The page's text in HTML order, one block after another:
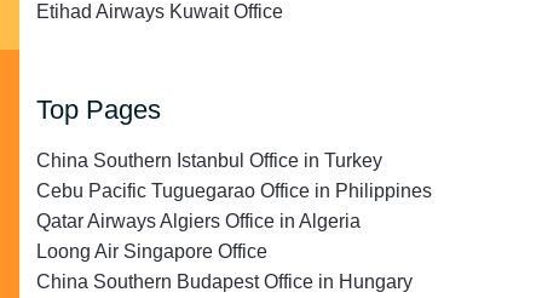
Etihad Airways Kuwait Office
Top Pages
China Southern Istanbul Office in Turkey
Cebu Pacific Tuguegarao Office in Philippines
Qatar Airways Algiers Office in Algeria
Loong Air Singapore Office
China Southern Budapest Office in Hungary